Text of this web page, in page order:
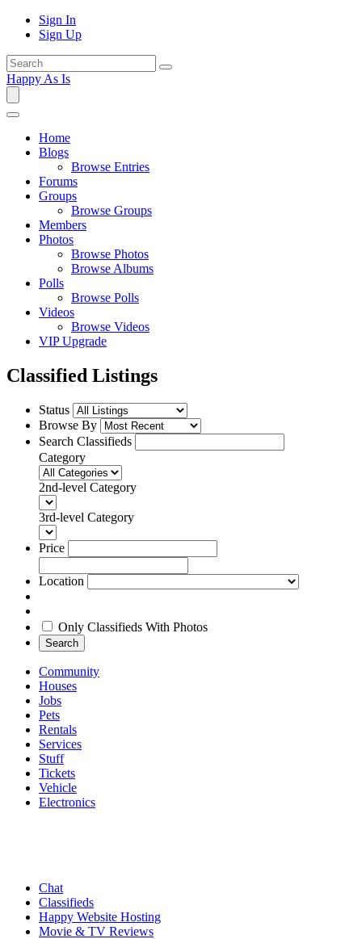
Sign In
Sign Up
Happy As Is
Home
Blogs
Browse Entries
Forums
Groups
Browse Groups
Members
Photos
Browse Photos
Browse Albums
Polls
Browse Polls
Videos
Browse Videos
VIP Upgrade
Classified Listings
Status
Browse By
Search Classifieds
Category
2nd-level Category
3rd-level Category
Price
Location
Only Classifieds With Photos
Search
Community
Houses
Jobs
Pets
Rentals
Services
Stuff
Tickets
Vehicle
Electronics
Chat
Classifieds
Happy Website Hosting
Movie & TV Reviews